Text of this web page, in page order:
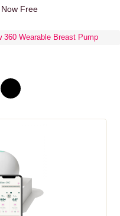
Free
360 Wearable Breast Pump